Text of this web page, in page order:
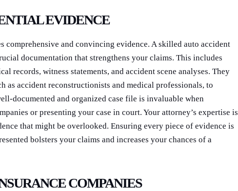
EVIDENCE
comprehensive and convincing evidence. A skilled auto accident
documentation that strengthens your claims. This includes
records, witness statements, and accident scene analyses. They
as accident reconstructionists and medical professionals, to
documented and organized case file is invaluable when
or presenting your case in court. Your attorney’s expertise is
that might be overlooked. Ensuring every piece of evidence is
bolsters your claims and increases your chances of a
COMPANIES